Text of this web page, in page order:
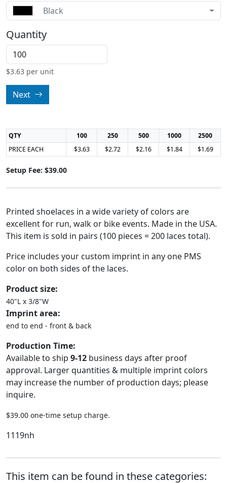
Black
Quantity
$3.63 per unit
Next
QTY 100 250 500 1000
2500
PRICE EACH
$3.63 $2.72 $2.16 $1.84 $1.69
Setup Fee: $39.00
Printed shoelaces in a wide variety of colors are
excellent for run, walk or bike events. Made in the USA.
This item is sold in pairs (100 pieces = 200 laces total).
Price includes your custom imprint in any one PMS
color on both sides of the laces.
Product size:
40"L x 3/8"W
Imprint area:
end to end - front & back
Production Time:
Available to ship 9-12 business days after proof
approval. Larger quantities & multiple imprint colors
may increase the number of production days; please
inquire.
$39.00 one-time setup charge.
1119nh
This item can be found in these categories: